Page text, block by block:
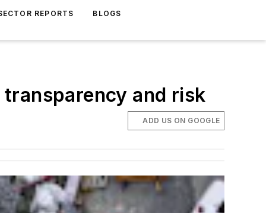
REPORTS BLOGS
and risk
ADD US ON GOOGLE